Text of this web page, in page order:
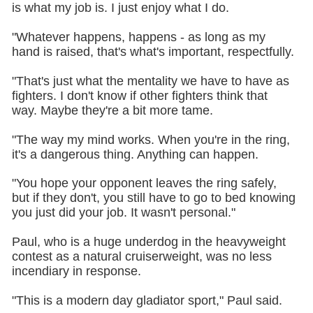
is what my job is. I just enjoy what I do.
"Whatever happens, happens - as long as my
hand is raised, that's what's important, respectfully.
"That's just what the mentality we have to have as
fighters. I don't know if other fighters think that
way. Maybe they're a bit more tame.
"The way my mind works. When you're in the ring,
it's a dangerous thing. Anything can happen.
"You hope your opponent leaves the ring safely,
but if they don't, you still have to go to bed knowing
you just did your job. It wasn't personal."
Paul, who is a huge underdog in the heavyweight
contest as a natural cruiserweight, was no less
incendiary in response.
"This is a modern day gladiator sport," Paul said.